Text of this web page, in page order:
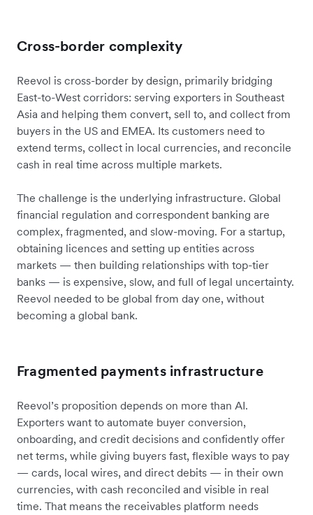
Cross-border complexity
Reevol is cross-border by design, primarily bridging
East-to-West corridors: serving exporters in Southeast
Asia and helping them convert, sell to, and collect from
buyers in the US and EMEA. Its customers need to
extend terms, collect in local currencies, and reconcile
cash in real time across multiple markets.
The challenge is the underlying infrastructure. Global
financial regulation and correspondent banking are
complex, fragmented, and slow-moving. For a startup,
obtaining licences and setting up entities across
markets — then building relationships with top-tier
banks — is expensive, slow, and full of legal uncertainty.
Reevol needed to be global from day one, without
becoming a global bank.
Fragmented payments infrastructure
Reevol’s proposition depends on more than AI.
Exporters want to automate buyer conversion,
onboarding, and credit decisions and confidently offer
net terms, while giving buyers fast, flexible ways to pay
— cards, local wires, and direct debits — in their own
currencies, with cash reconciled and visible in real
time. That means the receivables platform needs